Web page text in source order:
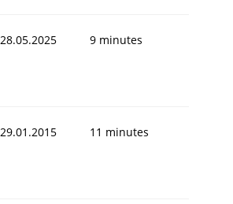
28.05.2025 9 minutes
29.01.2015 11 minutes